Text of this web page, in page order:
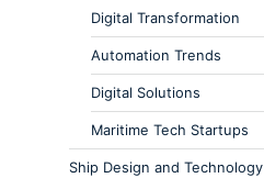
Digital Transformation
Automation Trends
Digital Solutions
Maritime Tech Startups
Ship Design and Technology